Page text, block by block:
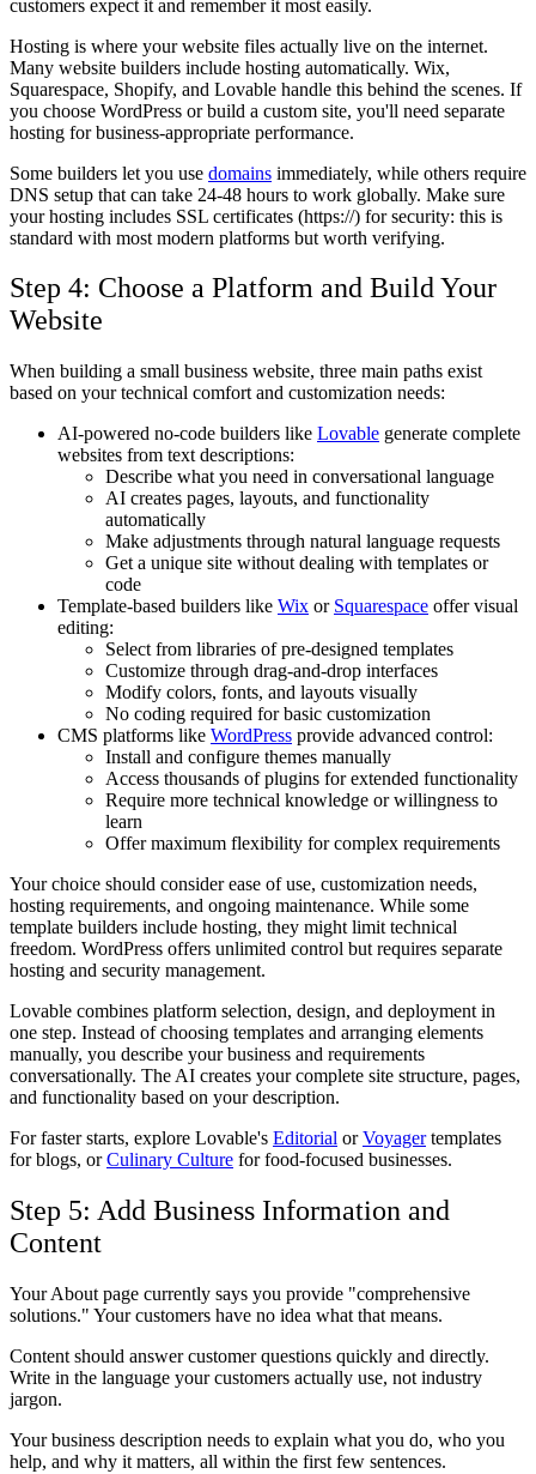
customers expect it and remember it most easily.
Hosting is where your website files actually live on the internet.
Many website builders include hosting automatically. Wix,
Squarespace, Shopify, and Lovable handle this behind the scenes. If
you choose WordPress or build a custom site, you'll need separate
hosting for business-appropriate performance.
Some builders let you use domains immediately, while others require
DNS setup that can take 24-48 hours to work globally. Make sure
your hosting includes SSL certificates (https://) for security: this is
standard with most modern platforms but worth verifying.
Step 4: Choose a Platform and Build Your
Website
When building a small business website, three main paths exist
based on your technical comfort and customization needs:
AI-powered no-code builders like Lovable generate complete
websites from text descriptions:
Describe what you need in conversational language
AI creates pages, layouts, and functionality
automatically
Make adjustments through natural language requests
Get a unique site without dealing with templates or
code
Template-based builders like Wix or Squarespace offer visual
editing:
Select from libraries of pre-designed templates
Customize through drag-and-drop interfaces
Modify colors, fonts, and layouts visually
No coding required for basic customization
CMS platforms like WordPress provide advanced control:
Install and configure themes manually
Access thousands of plugins for extended functionality
Require more technical knowledge or willingness to
learn
Offer maximum flexibility for complex requirements
Your choice should consider ease of use, customization needs,
hosting requirements, and ongoing maintenance. While some
template builders include hosting, they might limit technical
freedom. WordPress offers unlimited control but requires separate
hosting and security management.
Lovable combines platform selection, design, and deployment in
one step. Instead of choosing templates and arranging elements
manually, you describe your business and requirements
conversationally. The AI creates your complete site structure, pages,
and functionality based on your description.
For faster starts, explore Lovable's Editorial orVoyagertemplates
for blogs, orCulinary Culture for food-focused businesses.
Step 5: Add Business Information and
Content
Your About page currently says you provide "comprehensive
solutions." Your customers have no idea what that means.
Content should answer customer questions quickly and directly.
Write in the language your customers actually use, not industry
jargon.
Your business description needs to explain what you do, who you
help, and why it matters, all within the first few sentences.